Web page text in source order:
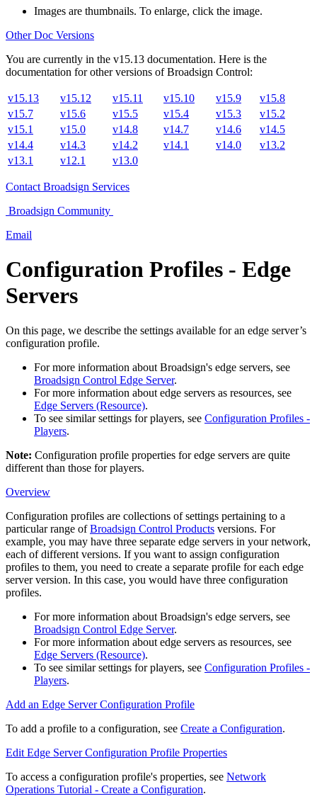
Images are thumbnails. To enlarge, click the image.
Other Doc Versions
You are currently in the v15.13 documentation. Here is the
documentation for other versions ofBroadsign Control:
v15.13 v15.12 v15.11 v15.10 v15.9
v15.8
v15.7
v15.6 v15.5 v15.4 v15.3
v15.2
v15.1
v15.0 v14.8 v14.7 v14.6
v14.5
v14.4
v14.3 v14.2 v14.1 v14.0
v13.2
v13.1
v12.1 v13.0
Contact Broadsign Services
Broadsign Community
Email
Configuration Profiles - Edge
Servers
On this page, we describe the settings available for an edge server’s
configuration profile.
For more information about Broadsign's edge servers, see
Broadsign Control Edge Server.
For more information about edge servers as resources, see
Edge Servers (Resource).
To see similar settings for players, see Configuration Profiles -
Players.
Note: Configuration profile properties for edge servers are quite
different than those for players.
Overview
Configuration profiles are collections of settings pertaining to a
particular range ofBroadsign Control Products versions. For
example, you may have three separate edge servers in your network,
each of different versions. If you want to assign configuration
profiles to them, you need to create a separate profile for each edge
server version. In this case, you would have three configuration
profiles.
For more information about Broadsign's edge servers, see
Broadsign Control Edge Server.
For more information about edge servers as resources, see
Edge Servers (Resource).
To see similar settings for players, see Configuration Profiles -
Players.
Add an Edge Server Configuration Profile
To add a profile to a configuration, see Create a Configuration.
Edit Edge Server Configuration Profile Properties
To access a configuration profile's properties, see Network
Operations Tutorial - Create a Configuration.